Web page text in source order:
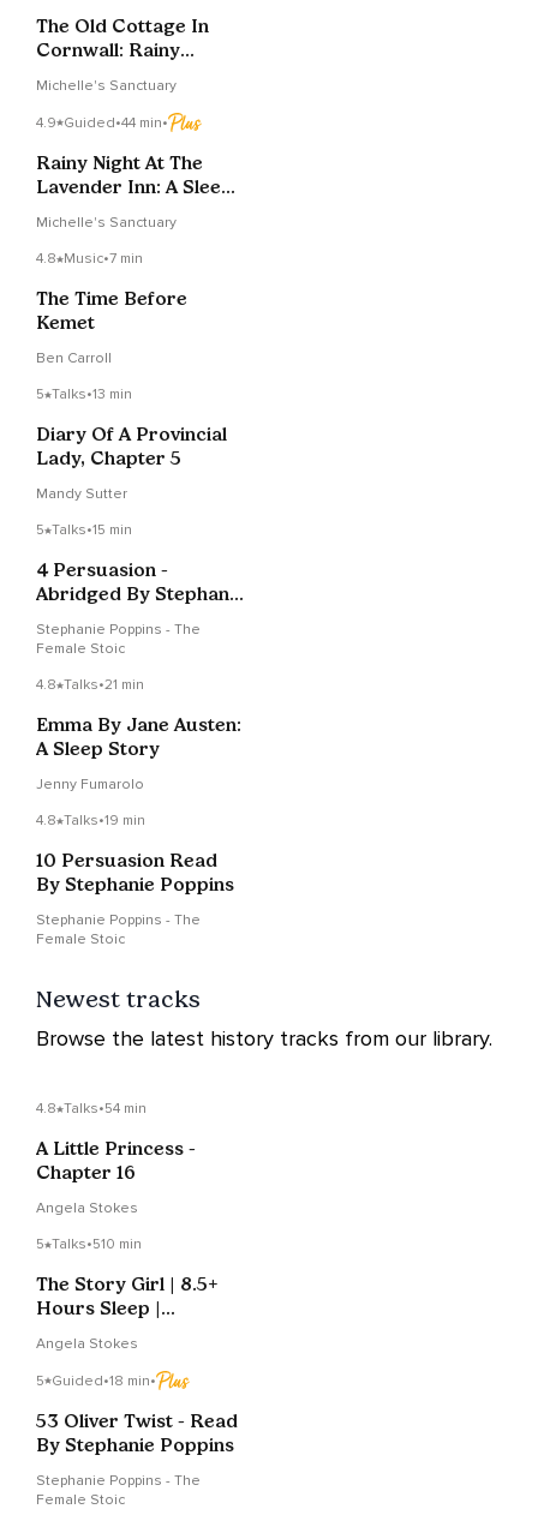
The Old Cottage In
Cornwall: Rainy
Michelle's Sanctuary
4.9 Guided•44 min•
Rainy Night At The
Lavender Inn: A Sleepy
Michelle's Sanctuary
4.8 Music•7 min
The Time Before
Kemet
Ben Carroll
5 Talks•13 min
Diary Of A Provincial
Lady, Chapter 5
Mandy Sutter
5 Talks•15 min
4 Persuasion -
Abridged By Stephanie
Stephanie Poppins - The
Female Stoic
4.8 Talks•21 min
Emma By Jane Austen:
A Sleep Story
Jenny Fumarolo
4.8 Talks•19 min
10 Persuasion Read
By Stephanie Poppins
Stephanie Poppins - The
Female Stoic
Newest tracks
Browse the latest history tracks from our library.
4.8 Talks•54 min
A Little Princess -
Chapter 16
Angela Stokes
5 Talks•510 min
The Story Girl | 8.5+
Hours Sleep |
Angela Stokes
5 Guided•18 min•
53 Oliver Twist - Read
By Stephanie Poppins
Stephanie Poppins - The
Female Stoic